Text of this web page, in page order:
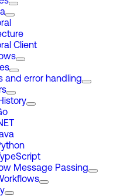
Client
and error handling
TypeScript
Message Passing